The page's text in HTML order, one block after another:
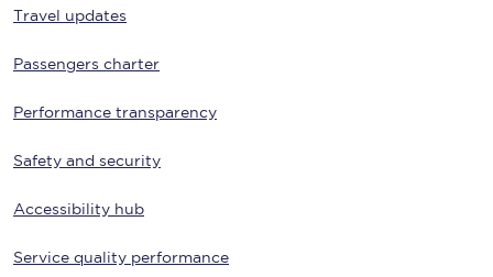
Travel updates
Passengers charter
Performance transparency
Safety and security
Accessibility hub
Service quality performance